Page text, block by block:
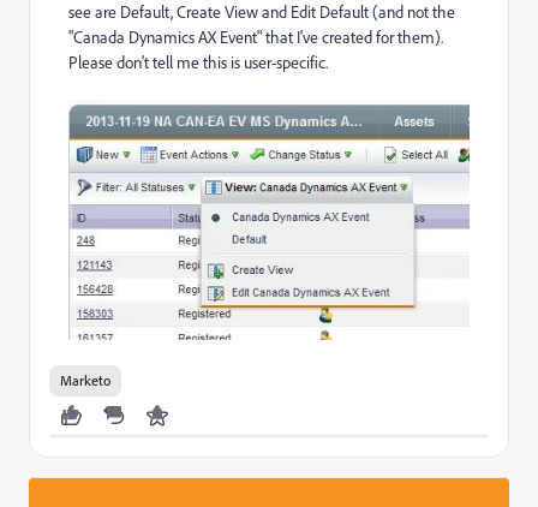
see are Default, Create View and Edit Default (and not the
"Canada Dynamics AX Event" that I've created for them).
Please don't tell me this is user-specific.
Marketo